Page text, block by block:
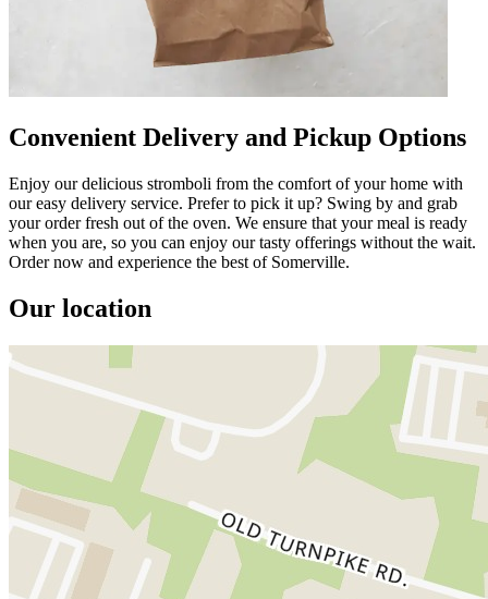
Convenient Delivery and Pickup Options
Enjoy our delicious stromboli from the comfort of your home with
our easy delivery service. Prefer to pick it up? Swing by and grab
your order fresh out of the oven. We ensure that your meal is ready
when you are, so you can enjoy our tasty offerings without the wait.
Order now and experience the best of Somerville.
Our location